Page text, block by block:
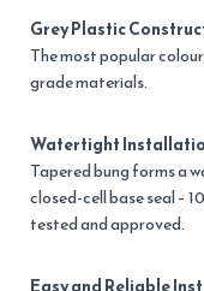
Grey Plastic
The most popular
grade materials.
Watertight
Tapered bung forms a
closed-cell base seal –
tested and approved.